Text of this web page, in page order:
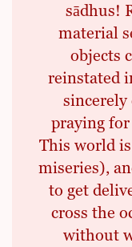
sādhus!
material
objects
reinstated
sincerely
praying for
This world
miseries),
to get
cross the
without